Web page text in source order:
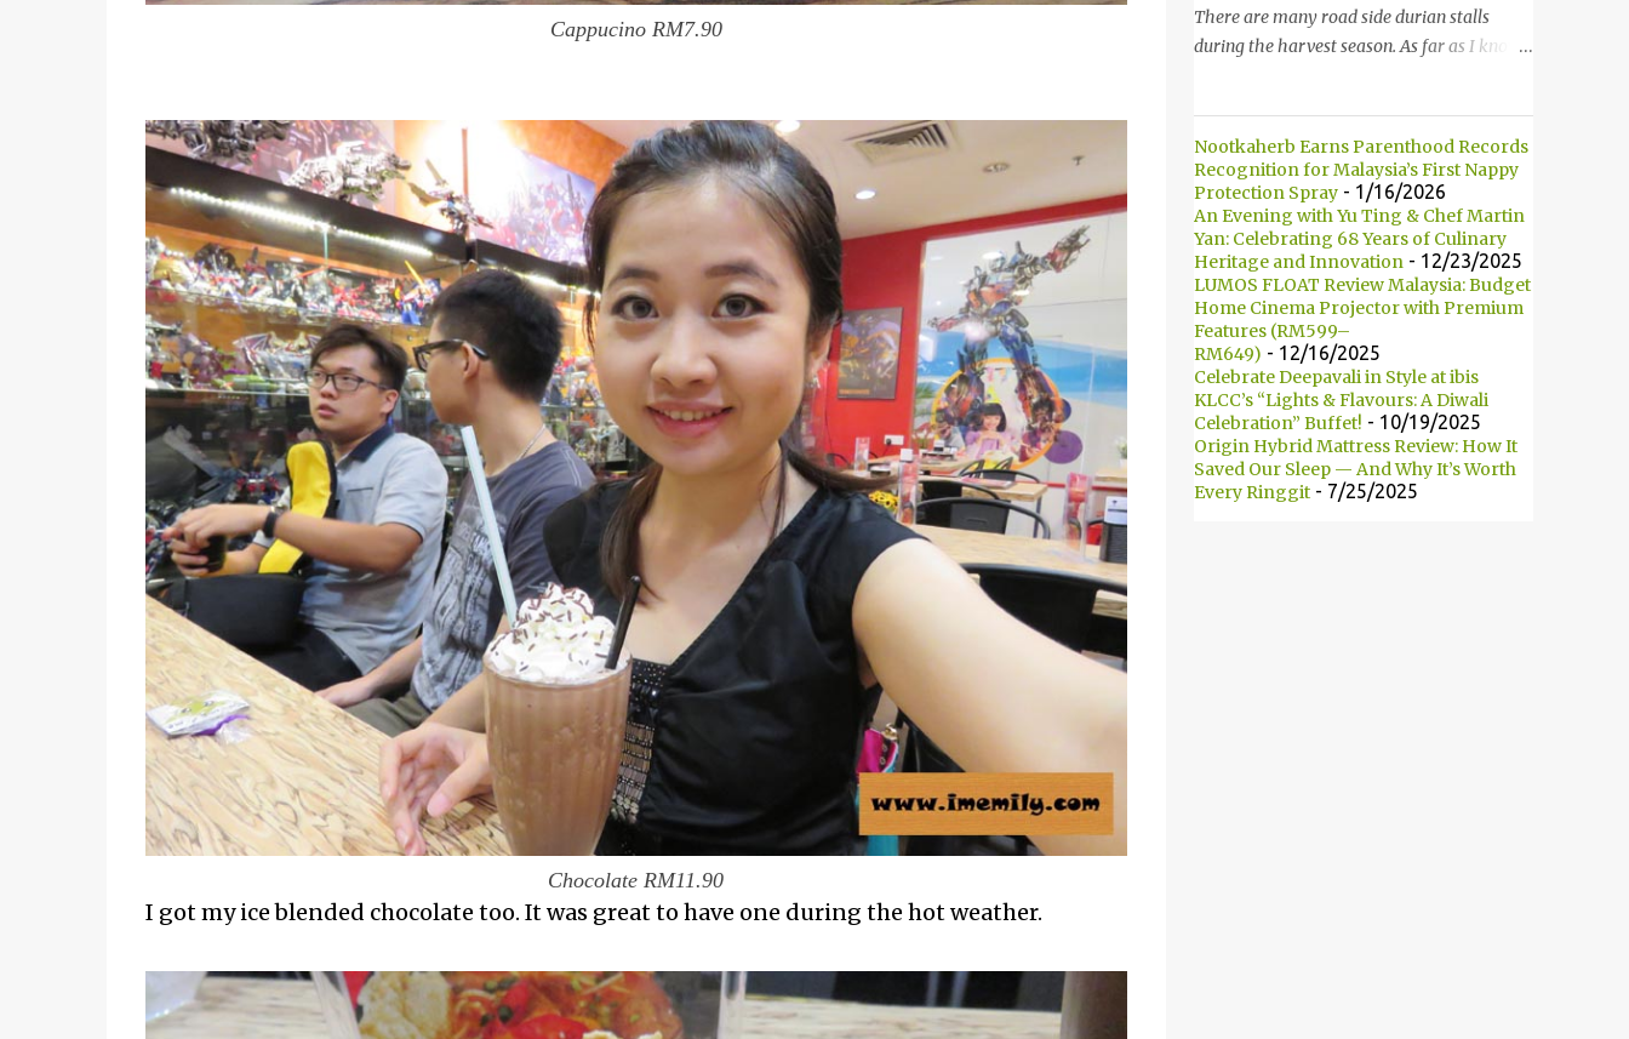
Cappucino RM7.90
Chocolate RM11.90
I got my ice blended chocolate too. It was great to have one during the hot weather.
发起人以及历史等。 Kumamono其中一个特
点是我们可以选择喜爱的包口味。他们现有7
* Milk 牛奶 * Brown Sugar 黑糖 *
Wholegrain 全麦 * Squid Ink 墨鱼 *
Strawberry 草莓 (Newly Launch 新推出) *
Yam 芋头 (Newly Launch 新推出 ) 另他们也
有7种酱汁供选择： There are 7 types of
sauce to choose for your burger:...
There are many road side durian stalls
during the harvest season. As far as I know,
is not the season. 你喜欢吃榴莲吗？我自己本
身是非常喜欢的！但是童年时，我是非常讨厌
的。在榴莲飘香的季节，路边就会出现许多摆
卖榴莲的小档口。据我所知，榴莲季节一年只
有两次。所以当不是榴莲季节的时候，我们是
很难找到榴莲的哦！ Not long ago, my friend
introduced me Durian Lagenda and invited
me for a food review as this was opened by
her friend's friend. I have been told that
Durian Lagenda is just newly opened at
Hutong Lot 10. The owner told us that their
family is running durian business since 1985.
They have their own farm in Pahang. 不久
Nootkaherb Earns Parenthood Records
Recognition for Malaysia’s First Nappy
Protection Spray- 1/16/2026
An Evening with Yu Ting & Chef Martin
Yan: Celebrating 68 Years of Culinary
Heritage and Innovation - 12/23/2025
LUMOS FLOAT Review Malaysia: Budget
Home Cinema Projector with Premium
Features (RM599–
RM649) - 12/16/2025
Celebrate Deepavali in Style at ibis
KLCC’s “Lights & Flavours: A Diwali
Celebration” Buffet! - 10/19/2025
Origin Hybrid Mattress Review: How It
Saved Our Sleep — And Why It’s Worth
Every Ringgit- 7/25/2025